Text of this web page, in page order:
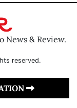
News & Review.
reserved.